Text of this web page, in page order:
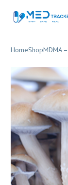
HomeShopMDMA